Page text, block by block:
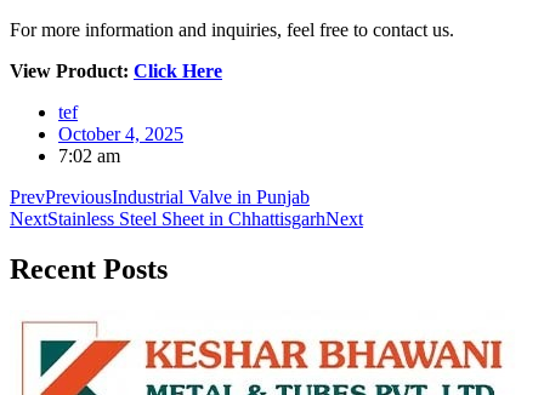
For more information and inquiries, feel free to contact us.
View Product: Click Here
tef
October 4, 2025
7:02 am
PrevPreviousIndustrial Valve in Punjab
NextStainless Steel Sheet in ChhattisgarhNext
Recent Posts